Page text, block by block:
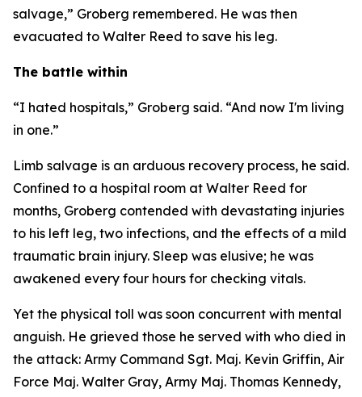
salvage,” Groberg remembered. He was then
evacuated to Walter Reed to save his leg.
The battle within
“I hated hospitals,” Groberg said. “And now I'm living
in one.”
Limb salvage is an arduous recovery process, he said.
Confined to a hospital room at Walter Reed for
months, Groberg contended with devastating injuries
to his left leg, two infections, and the effects of a mild
traumatic brain injury. Sleep was elusive; he was
awakened every four hours for checking vitals.
Yet the physical toll was soon concurrent with mental
anguish. He grieved those he served with who died in
the attack: Army Command Sgt. Maj. Kevin Griffin, Air
Force Maj. Walter Gray, Army Maj. Thomas Kennedy,